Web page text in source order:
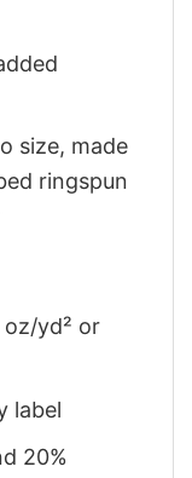
size, made
ringspun
yd² or
label
20%